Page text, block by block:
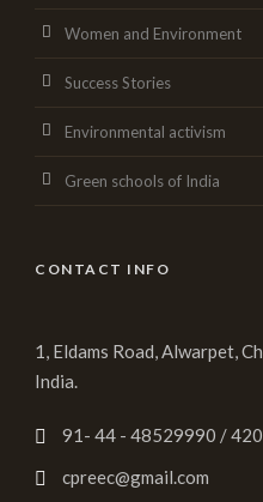
Women and Environment
Success Stories
Environmental activism
Green schools of India
CONTACT INFO
1, Eldams Road, Alwarpet,
India.
91- 44 - 48529990 /
cpreec@gmail.com